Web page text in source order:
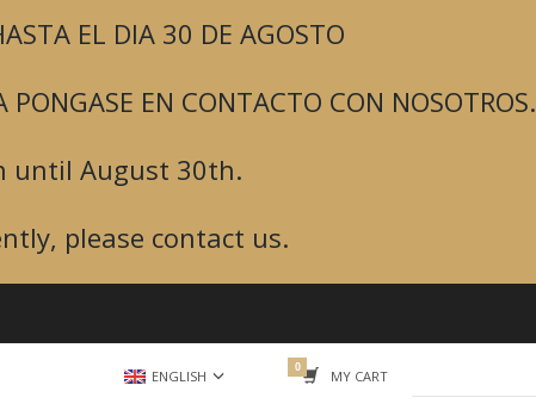
EL DIA 30 DE AGOSTO
EN CONTACTO CON NOSOTROS.
until August 30th.
please contact us.
ENGLISH MY CART